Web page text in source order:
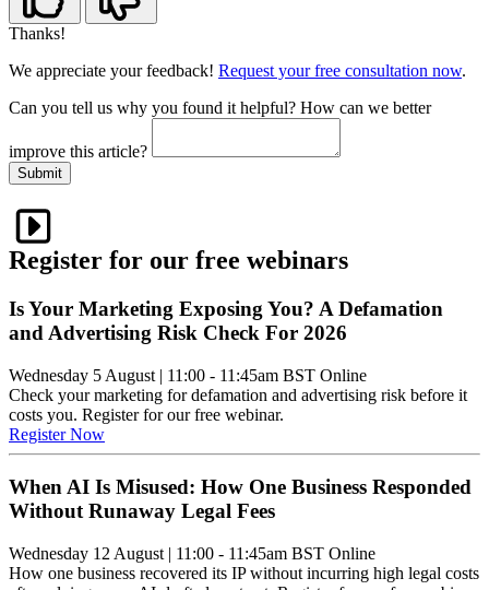
Thanks!
We appreciate your feedback! Request your free consultation now.
Can you tell us why you found it helpful? How can we better
improve this article?
Submit
Register for our free webinars
Is Your Marketing Exposing You? A Defamation
and Advertising Risk Check For 2026
Wednesday 5 August | 11:00 - 11:45am BST Online
Check your marketing for defamation and advertising risk before it
costs you. Register for our free webinar.
Register Now
When AI Is Misused: How One Business Responded
Without Runaway Legal Fees
Wednesday 12 August | 11:00 - 11:45am BST Online
How one business recovered its IP without incurring high legal costs